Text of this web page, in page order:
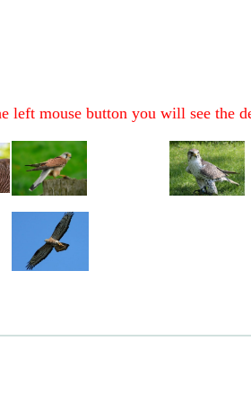
left mouse button you will see the